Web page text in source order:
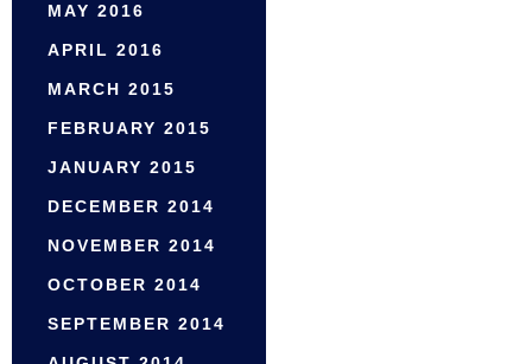
MAY 2016
APRIL 2016
MARCH 2015
FEBRUARY 2015
JANUARY 2015
DECEMBER 2014
NOVEMBER 2014
OCTOBER 2014
SEPTEMBER 2014